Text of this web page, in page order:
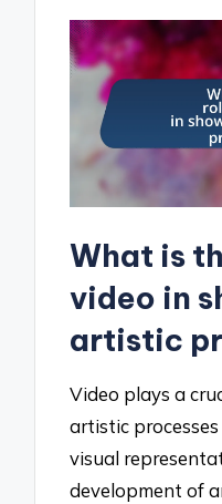
What is
video in
artistic
Video plays a
artistic
visual
development of